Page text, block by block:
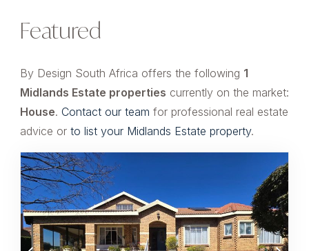
Featured
By Design South Africa offers the following 1
Midlands Estate properties currently on the market:
House. Contact our team for professional real estate
advice or to list your Midlands Estate property.